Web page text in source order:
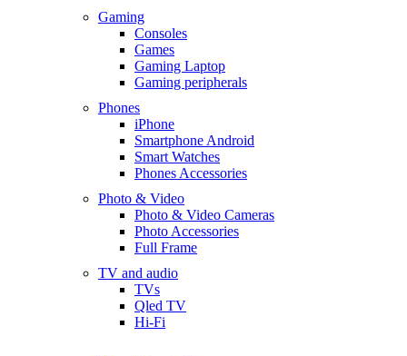
Gaming
Consoles
Games
Gaming Laptop
Gaming peripherals
Phones
iPhone
Smartphone Android
Smart Watches
Phones Accessories
Photo & Video
Photo & Video Cameras
Photo Accessories
Full Frame
TV and audio
TVs
Qled TV
Hi-Fi